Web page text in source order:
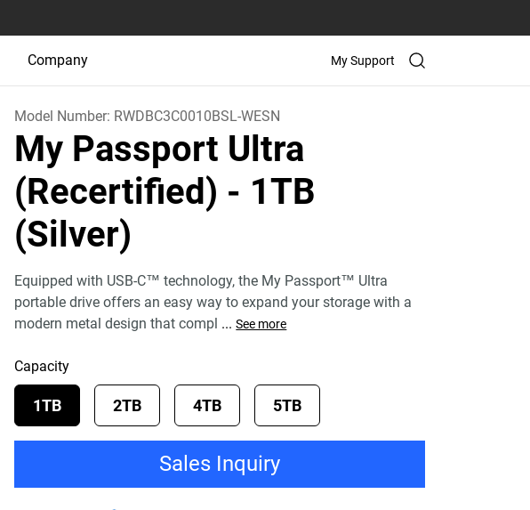
Company My Support
Model Number: RWDBC3C0010BSL-WESN
My Passport Ultra
(Recertified) - 1TB
(Silver)
Equipped with USB-C™ technology, the My Passport™ Ultra
portable drive offers an easy way to expand your storage with a
modern metal design that compl ... See more
Capacity
1TB 2TB 4TB 5TB
Sales Inquiry